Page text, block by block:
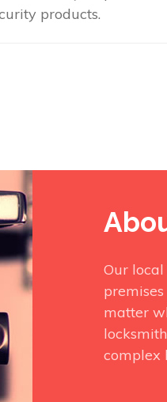
products.
Our
matter
complex